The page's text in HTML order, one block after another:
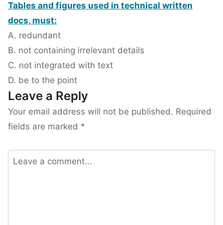
Tables and figures used in technical written
docs, must:
A. redundant
B. not containing irrelevant details
C. not integrated with text
D. be to the point
Leave a Reply
Your email address will not be published. Required
fields are marked *